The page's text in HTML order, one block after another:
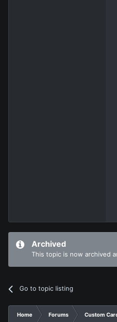
Archived
This topic is now archived
Go to topic listing
Home Forums Custom